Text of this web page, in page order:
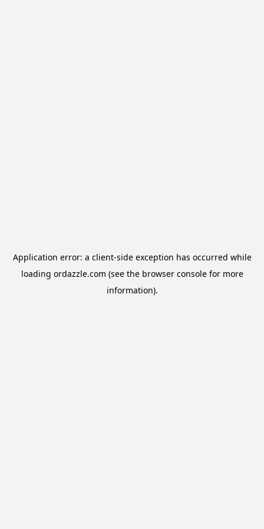
Application error: a client-side exception has occurred while
loading ordazzle.com (see the browser consolefor more
information).